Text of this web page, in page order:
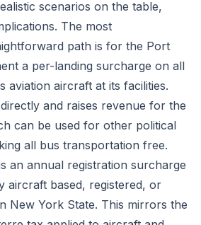
scenarios on the table,
The most
path is for the Port
a per-landing surcharge on all
aviation aircraft at its facilities.
and raises revenue for the
can be used for other political
all bus transportation free.
an annual registration surcharge
aircraft based, registered, or
New York State. This mirrors the